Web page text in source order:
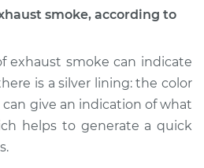
$125.67
smoke, according to
exhaust smoke can indicate
is a silver lining: the color
give an indication of what
helps to generate a quick